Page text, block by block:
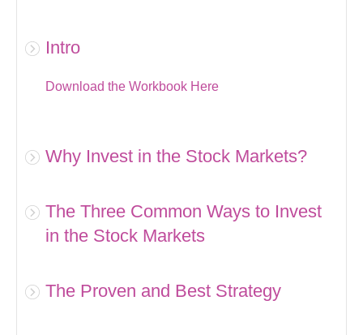
Intro
Download the Workbook Here
Why Invest in the Stock Markets?
The Three Common Ways to Invest
in the Stock Markets
The Proven and Best Strategy